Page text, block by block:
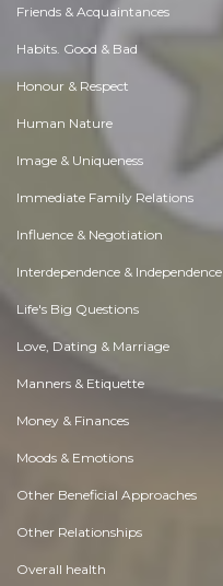
Friends & Acquaintances
Habits. Good & Bad
Honour & Respect
Human Nature
Image & Uniqueness
Immediate Family Relations
Influence & Negotiation
Interdependence & Independence
Life's Big Questions
Love, Dating & Marriage
Manners & Etiquette
Money & Finances
Moods & Emotions
Other Beneficial Approaches
Other Relationships
Overall health